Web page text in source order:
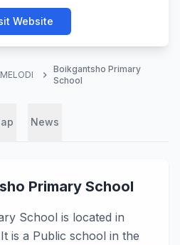
Website
chevron_right
Boikgantsho Primary
School
News
Primary School
School is located in
is a Public school in the